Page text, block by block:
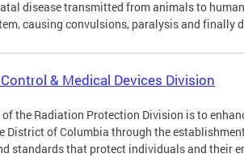
disease transmitted from animals to
causing convulsions, paralysis and finally
& Medical Devices Division
the Radiation Protection Division is to
District of Columbia through the
standards that protect individuals and their